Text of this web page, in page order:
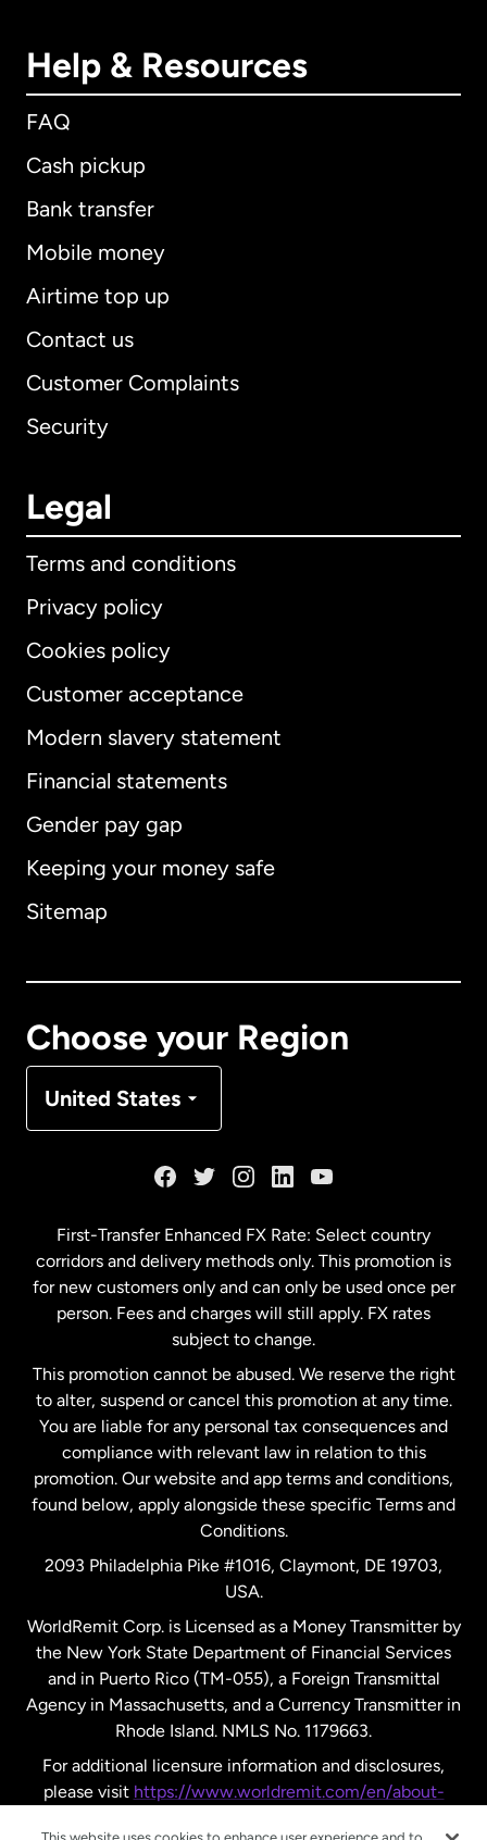
Help & Resources
FAQ
Cash pickup
Bank transfer
Mobile money
Airtime top up
Contact us
Customer Complaints
Security
Legal
Terms and conditions
Privacy policy
Cookies policy
Customer acceptance
Modern slavery statement
Financial statements
Gender pay gap
Keeping your money safe
Sitemap
Choose your Region
United States
International English
Australia
Malaysia
Netherlands
New Zealand
Spain
United Kingdom
United States English
United States Español
First-Transfer Enhanced FX Rate: Select country
corridors and delivery methods only. This promotion is
for new customers only and can only be used once per
person. Fees and charges will still apply. FX rates
subject to change.
This promotion cannot be abused. We reserve the right
to alter, suspend or cancel this promotion at any time.
You are liable for any personal tax consequences and
compliance with relevant law in relation to this
promotion. Our website and app terms and conditions,
found below, apply alongside these specific Terms and
Conditions.
2093 Philadelphia Pike #1016, Claymont, DE 19703,
USA.
WorldRemit Corp. is Licensed as a Money Transmitter by
the New York State Department of Financial Services
and in Puerto Rico (TM-055), a Foreign Transmittal
Agency in Massachusetts, and a Currency Transmitter in
Rhode Island. NMLS No. 1179663.
For additional licensure information and disclosures,
please visit https://www.worldremit.com/en/about-